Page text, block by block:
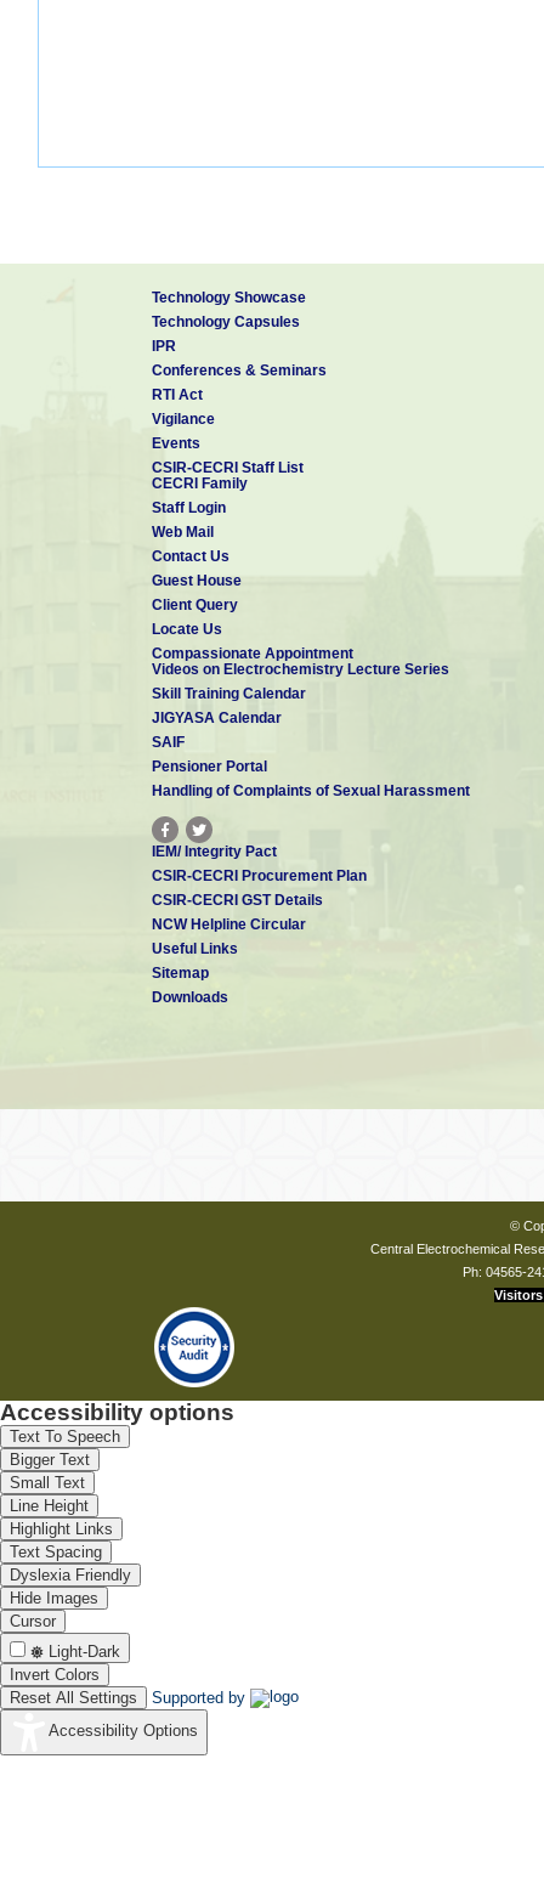
Technology Showcase
Technology Capsules
IPR
Conferences & Seminars
RTI Act
Vigilance
Events
CSIR-CECRI Staff List
CECRI Family
Staff Login
Web Mail
Contact Us
Guest House
Client Query
Locate Us
Compassionate Appointment
Videos on Electrochemistry Lecture Series
Skill Training Calendar
JIGYASA Calendar
SAIF
Pensioner Portal
Handling of Complaints of Sexual Harassment
IEM/ Integrity Pact
CSIR-CECRI Procurement Plan
CSIR-CECRI GST Details
NCW Helpline Circular
Useful Links
Sitemap
Downloads
©
Central Electrochemical
Ph: 04565-
Visitors
Accessibility options
Text To Speech
Bigger Text
Small Text
Line Height
Highlight Links
Text Spacing
Dyslexia Friendly
Hide Images
Cursor
Light-Dark
Invert Colors
Reset All Settings
Supported by
Accessibility Options